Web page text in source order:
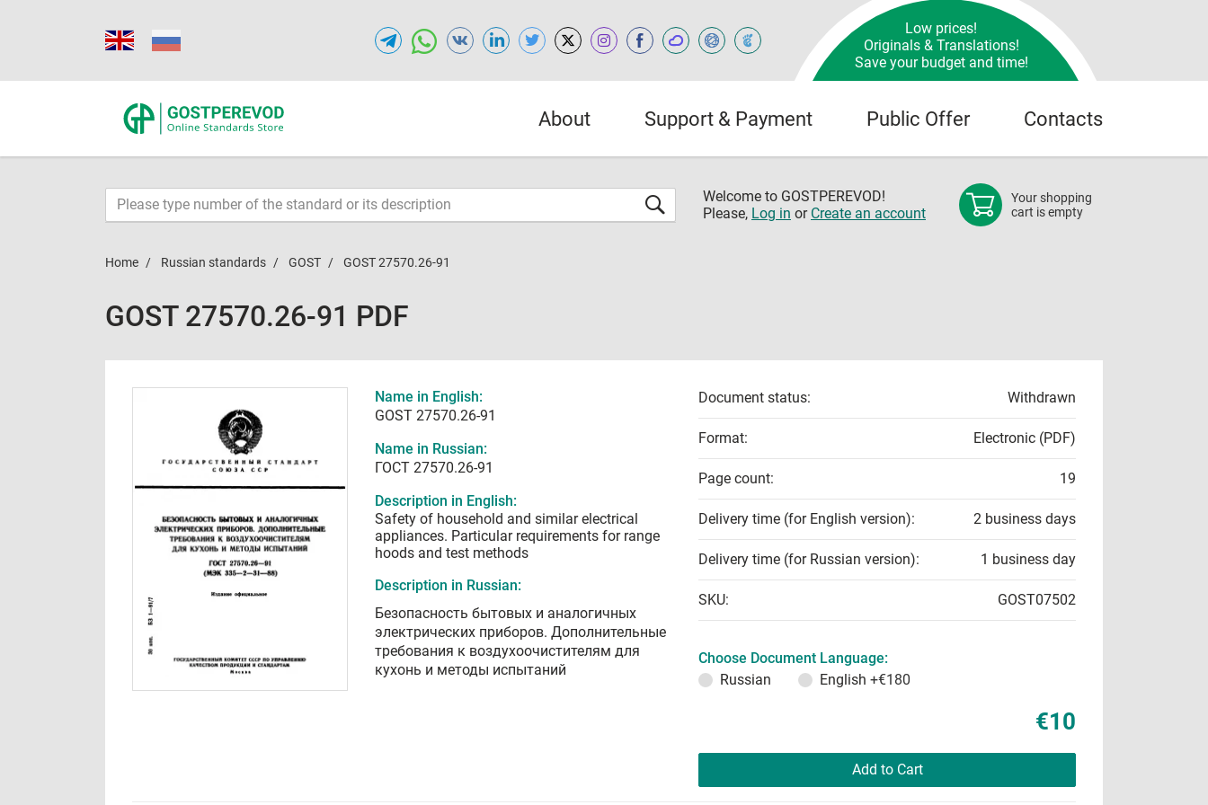
Low prices!
Originals & Translations!
Save your budget and time!
About Support & Payment Public Offer Contacts
Welcome to GOSTPEREVOD!
Please, Log in or Create an account
Your shopping
cart is empty
Home Russian standards GOST GOST 27570.26-91
GOST 27570.26-91 PDF
Name in English:
GOST 27570.26-91
Name in Russian:
ГОСТ 27570.26-91
Description in English:
Safety of household and similar electrical
appliances. Particular requirements for range
hoods and test methods
Description in Russian:
Безопасность бытовых и аналогичных
электрических приборов. Дополнительные
требования к воздухоочистителям для
кухонь и методы испытаний
Document status: Withdrawn
Format: Electronic (PDF)
Page count: 19
Delivery time (for English version): 2 business days
Delivery time (for Russian version): 1 business day
SKU: GOST07502
Choose Document Language:
Russian
English +€180
€10
Add to Cart